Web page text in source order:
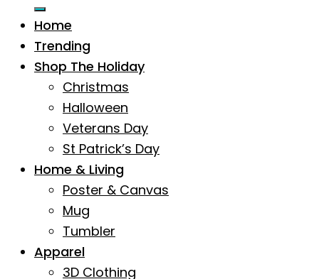
Home
Trending
Shop The Holiday
Christmas
Halloween
Veterans Day
St Patrick’s Day
Home & Living
Poster & Canvas
Mug
Tumbler
Apparel
3D Clothing